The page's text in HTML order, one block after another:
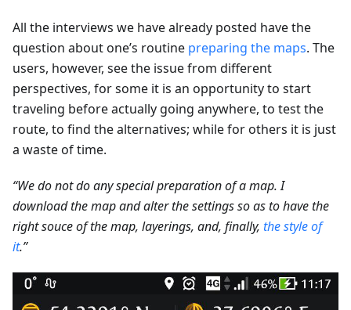
All the interviews we have already posted have the
question about one’s routine preparing the maps. The
users, however, see the issue from different
perspectives, for some it is an opportunity to start
traveling before actually going anywhere, to test the
route, to find the alternatives; while for others it is just
a waste of time.
“We do not do any special preparation of a map. I
download the map and alter the settings so as to have the
right souce of the map, layerings, and, finally, the style of
it.”